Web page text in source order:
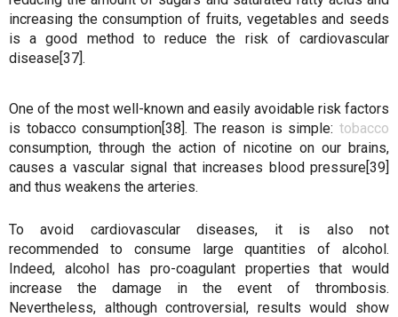
increasing the consumption of fruits, vegetables and seeds
is a good method to reduce the risk of cardiovascular
disease[37].
One of the most well-known and easily avoidable risk factors
is tobacco consumption[38]. The reason is simple: tobacco
consumption, through the action of nicotine on our brains,
causes a vascular signal that increases blood pressure[39]
and thus weakens the arteries.
To avoid cardiovascular diseases, it is also not
recommended to consume large quantities of alcohol.
Indeed, alcohol has pro-coagulant properties that would
increase the damage in the event of thrombosis.
Nevertheless, although controversial, results would show